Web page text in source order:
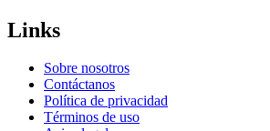
Links
Sobre nosotros
Contáctanos
Política de privacidad
Términos de uso